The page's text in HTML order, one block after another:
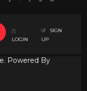
LOGIN
SIGN
UP
Powered By